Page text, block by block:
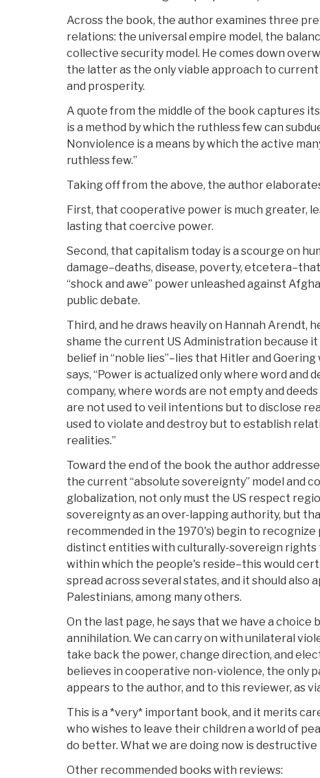
Across the book, the author examines three
relations: the universal empire model, the
collective security model. He comes down
the latter as the only viable approach to
and prosperity.
A quote from the middle of the book captures
is a method by which the ruthless few can
Nonviolence is a means by which the active
ruthless few.”
Taking off from the above, the author
First, that cooperative power is much greater,
lasting that coercive power.
Second, that capitalism today is a scourge on
damage–deaths, disease, poverty,
“shock and awe” power unleashed against
public debate.
Third, and he draws heavily on Hannah Arendt,
shame the current US Administration because
belief in “noble lies”–lies that Hitler and Goering
says, “Power is actualized only where word and
company, where words are not empty and
are not used to veil intentions but to disclose
used to violate and destroy but to establish
realities.”
Toward the end of the book the author
the current “absolute sovereignty” model and
globalization, not only must the US respect
sovereignty as an over-lapping authority, but
recommended in the 1970's) begin to recognize
distinct entities with culturally-sovereign
within which the people's reside–this would
spread across several states, and it should also
Palestinians, among many others.
On the last page, he says that we have a choice
annihilation. We can carry on with unilateral
take back the power, change direction, and
believes in cooperative non-violence, the only
appears to the author, and to this reviewer, as
This is a *very* important book, and it merits
who wishes to leave their children a world of
do better. What we are doing now is
Other recommended books with reviews: